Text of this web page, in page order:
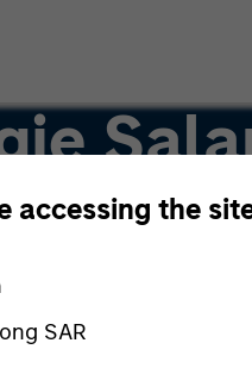
accessing the
SAR
Credit Research